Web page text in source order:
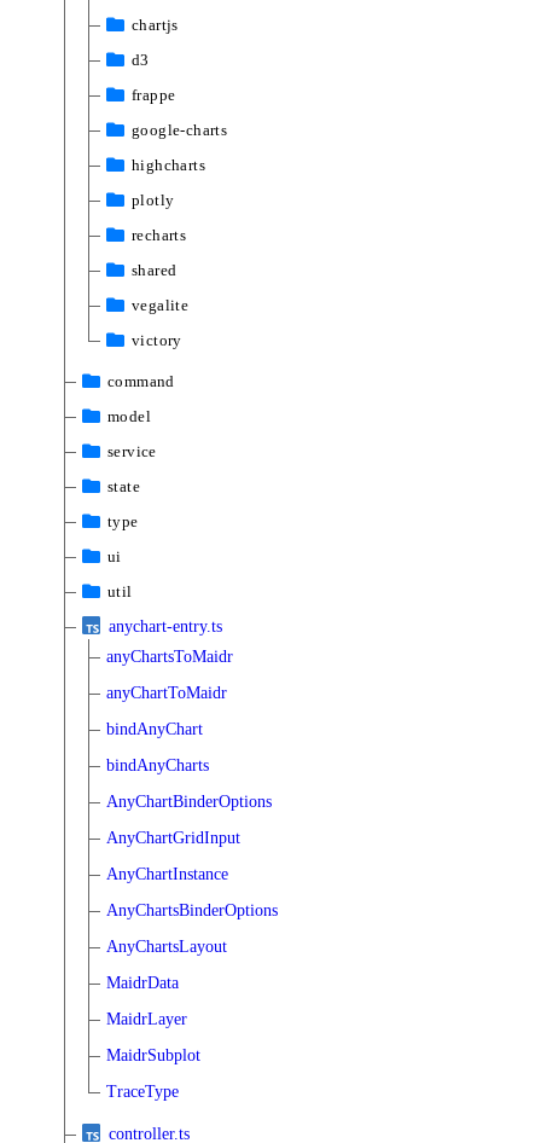
chartjs
d3
frappe
google-charts
highcharts
plotly
recharts
shared
vegalite
victory
command
model
service
state
type
ui
util
anychart-entry.ts
anyChartsToMaidr
anyChartToMaidr
bindAnyChart
bindAnyCharts
AnyChartBinderOptions
AnyChartGridInput
AnyChartInstance
AnyChartsBinderOptions
AnyChartsLayout
MaidrData
MaidrLayer
MaidrSubplot
TraceType
controller.ts